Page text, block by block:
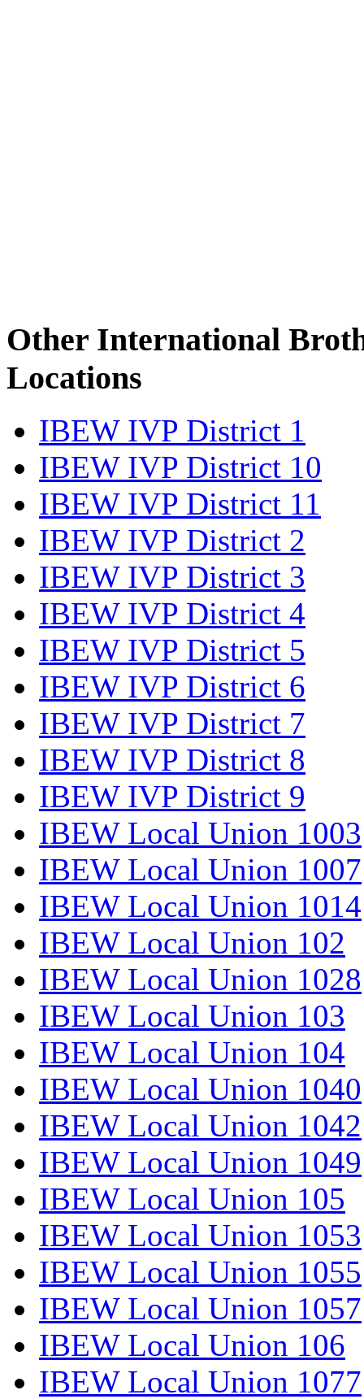
Other International
Locations
IBEW IVP District 1
IBEW IVP District 10
IBEW IVP District 11
IBEW IVP District 2
IBEW IVP District 3
IBEW IVP District 4
IBEW IVP District 5
IBEW IVP District 6
IBEW IVP District 7
IBEW IVP District 8
IBEW IVP District 9
IBEW Local Union 1003
IBEW Local Union 1007
IBEW Local Union 1014
IBEW Local Union 102
IBEW Local Union 1028
IBEW Local Union 103
IBEW Local Union 104
IBEW Local Union 1040
IBEW Local Union 1042
IBEW Local Union 1049
IBEW Local Union 105
IBEW Local Union 1053
IBEW Local Union 1055
IBEW Local Union 1057
IBEW Local Union 106
IBEW Local Union 1077